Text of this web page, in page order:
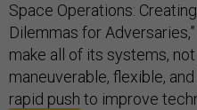
Space Operations:
Dilemmas for
make all of its systems,
maneuverable, flexible,
rapid push to improve